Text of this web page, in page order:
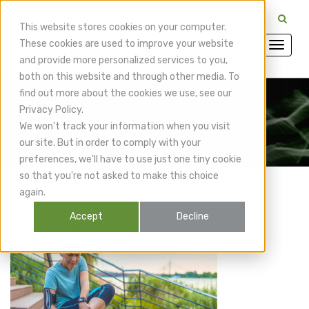
This website stores cookies on your computer.
These cookies are used to improve your website
and provide more personalized services to you,
both on this website and through other media. To
find out more about the cookies we use, see our
Privacy Policy.
We won't track your information when you visit
our site. But in order to comply with your
preferences, we'll have to use just one tiny cookie
so that you're not asked to make this choice
again.
Accept Decline
CuraMedix Blog